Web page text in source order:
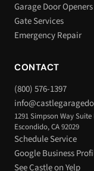
Garage Door Openers
Gate Services
Emergency Repair
CONTACT
(800) 576-1397
1291 Simpson Way Suite
Escondido, CA 92029
Schedule Service
Google Business
See Castle on Yelp